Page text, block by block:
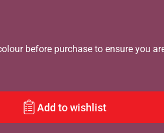
before purchase to ensure you
Add to wishlist